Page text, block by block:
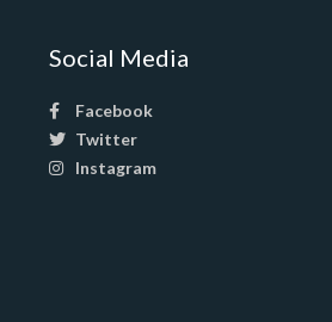
Social Media
Facebook
Twitter
Instagram